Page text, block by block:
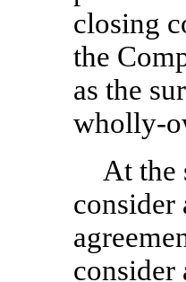
closing
the
as the
wholly-
At the
consider
consider